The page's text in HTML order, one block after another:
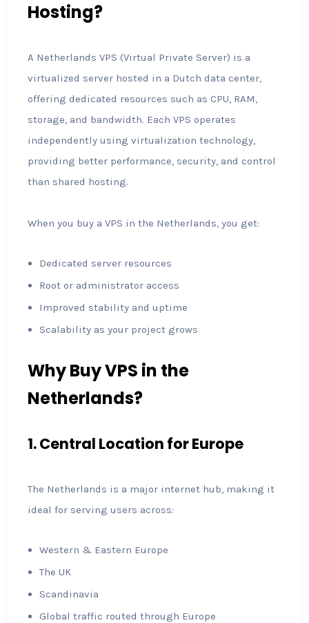
Hosting?
A Netherlands VPS (Virtual Private Server) is a
virtualized server hosted in a Dutch data center,
offering dedicated resources such as CPU, RAM,
storage, and bandwidth. Each VPS operates
independently using virtualization technology,
providing better performance, security, and control
than shared hosting.
When you buy a VPS in the Netherlands, you get:
Dedicated server resources
Root or administrator access
Improved stability and uptime
Scalability as your project grows
Why Buy VPS in the
Netherlands?
1. Central Location for Europe
The Netherlands is a major internet hub, making it
ideal for serving users across:
Western & Eastern Europe
The UK
Scandinavia
Global traffic routed through Europe